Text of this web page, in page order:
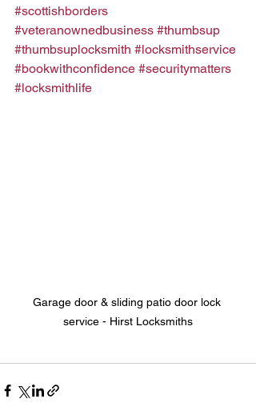
#scottishborders
#veteranownedbusiness #thumbsup
#thumbsuplocksmith #locksmithservice
#bookwithconfidence #securitymatters
#locksmithlife
Garage door & sliding patio door lock
service - Hirst Locksmiths